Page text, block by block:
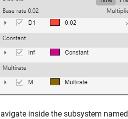
inside the subsystem named